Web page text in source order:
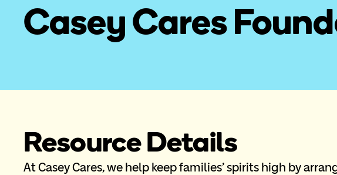
Casey Cares
Resource Details
At Casey Cares, we help keep families' spirits high by